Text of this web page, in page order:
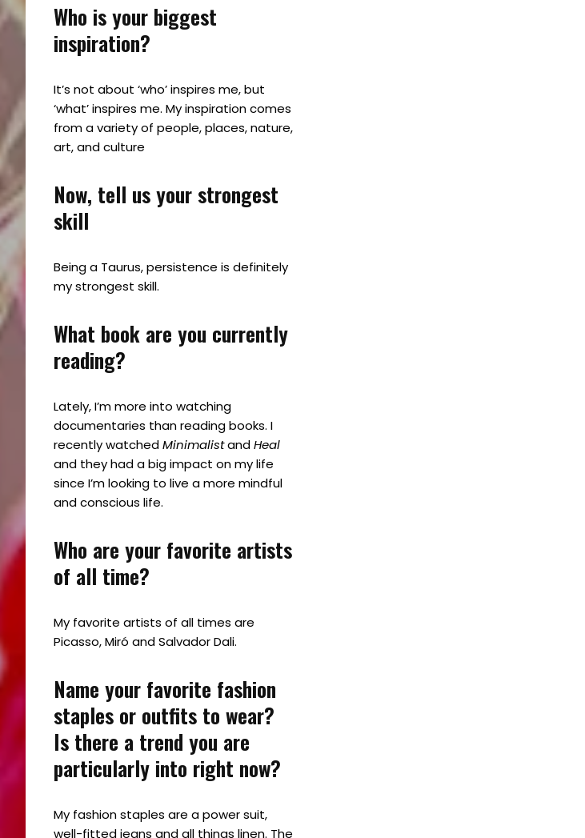
Who is your biggest
inspiration?
It’s not about ‘who’ inspires me, but
‘what’ inspires me. My inspiration comes
from a variety of people, places, nature,
art, and culture
Now, tell us your strongest
skill
Being a Taurus, persistence is definitely
my strongest skill.
What book are you currently
reading?
Lately, I’m more into watching
documentaries than reading books. I
recently watchedMinimalistandHeal
and they had a big impact on my life
since I’m looking to live a more mindful
and conscious life.
Who are your favorite artists
of all time?
My favorite artists of all times are
Picasso, Miró and Salvador Dali.
Name your favorite fashion
staples or outfits to wear?
Is there a trend you are
particularly into right now?
My fashion staples are a power suit,
well-fitted jeans and all things linen. The